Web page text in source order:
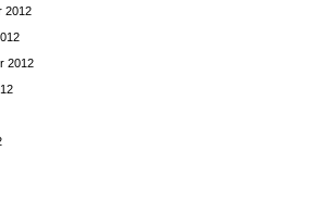
2012
2012